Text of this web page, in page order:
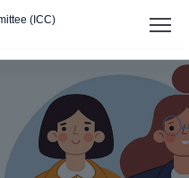
(ICC)